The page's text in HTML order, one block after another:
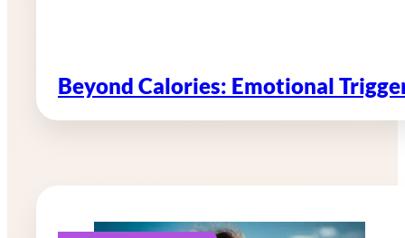
Beyond Calories: Emotional